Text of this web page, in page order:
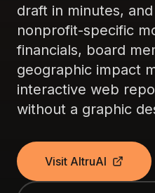
draft in minutes,
nonprofit-specific
financials, board
geographic impact
interactive web
without a graphic
Visit AltruAI